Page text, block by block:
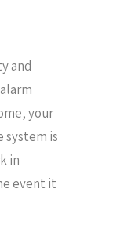
and
your
system is
in
event it